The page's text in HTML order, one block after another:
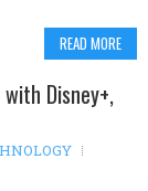
READ MORE
Disney+,